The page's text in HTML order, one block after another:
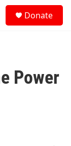
Donate
Power